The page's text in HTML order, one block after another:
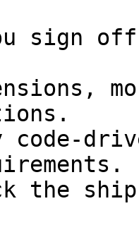
sign off
code-
the